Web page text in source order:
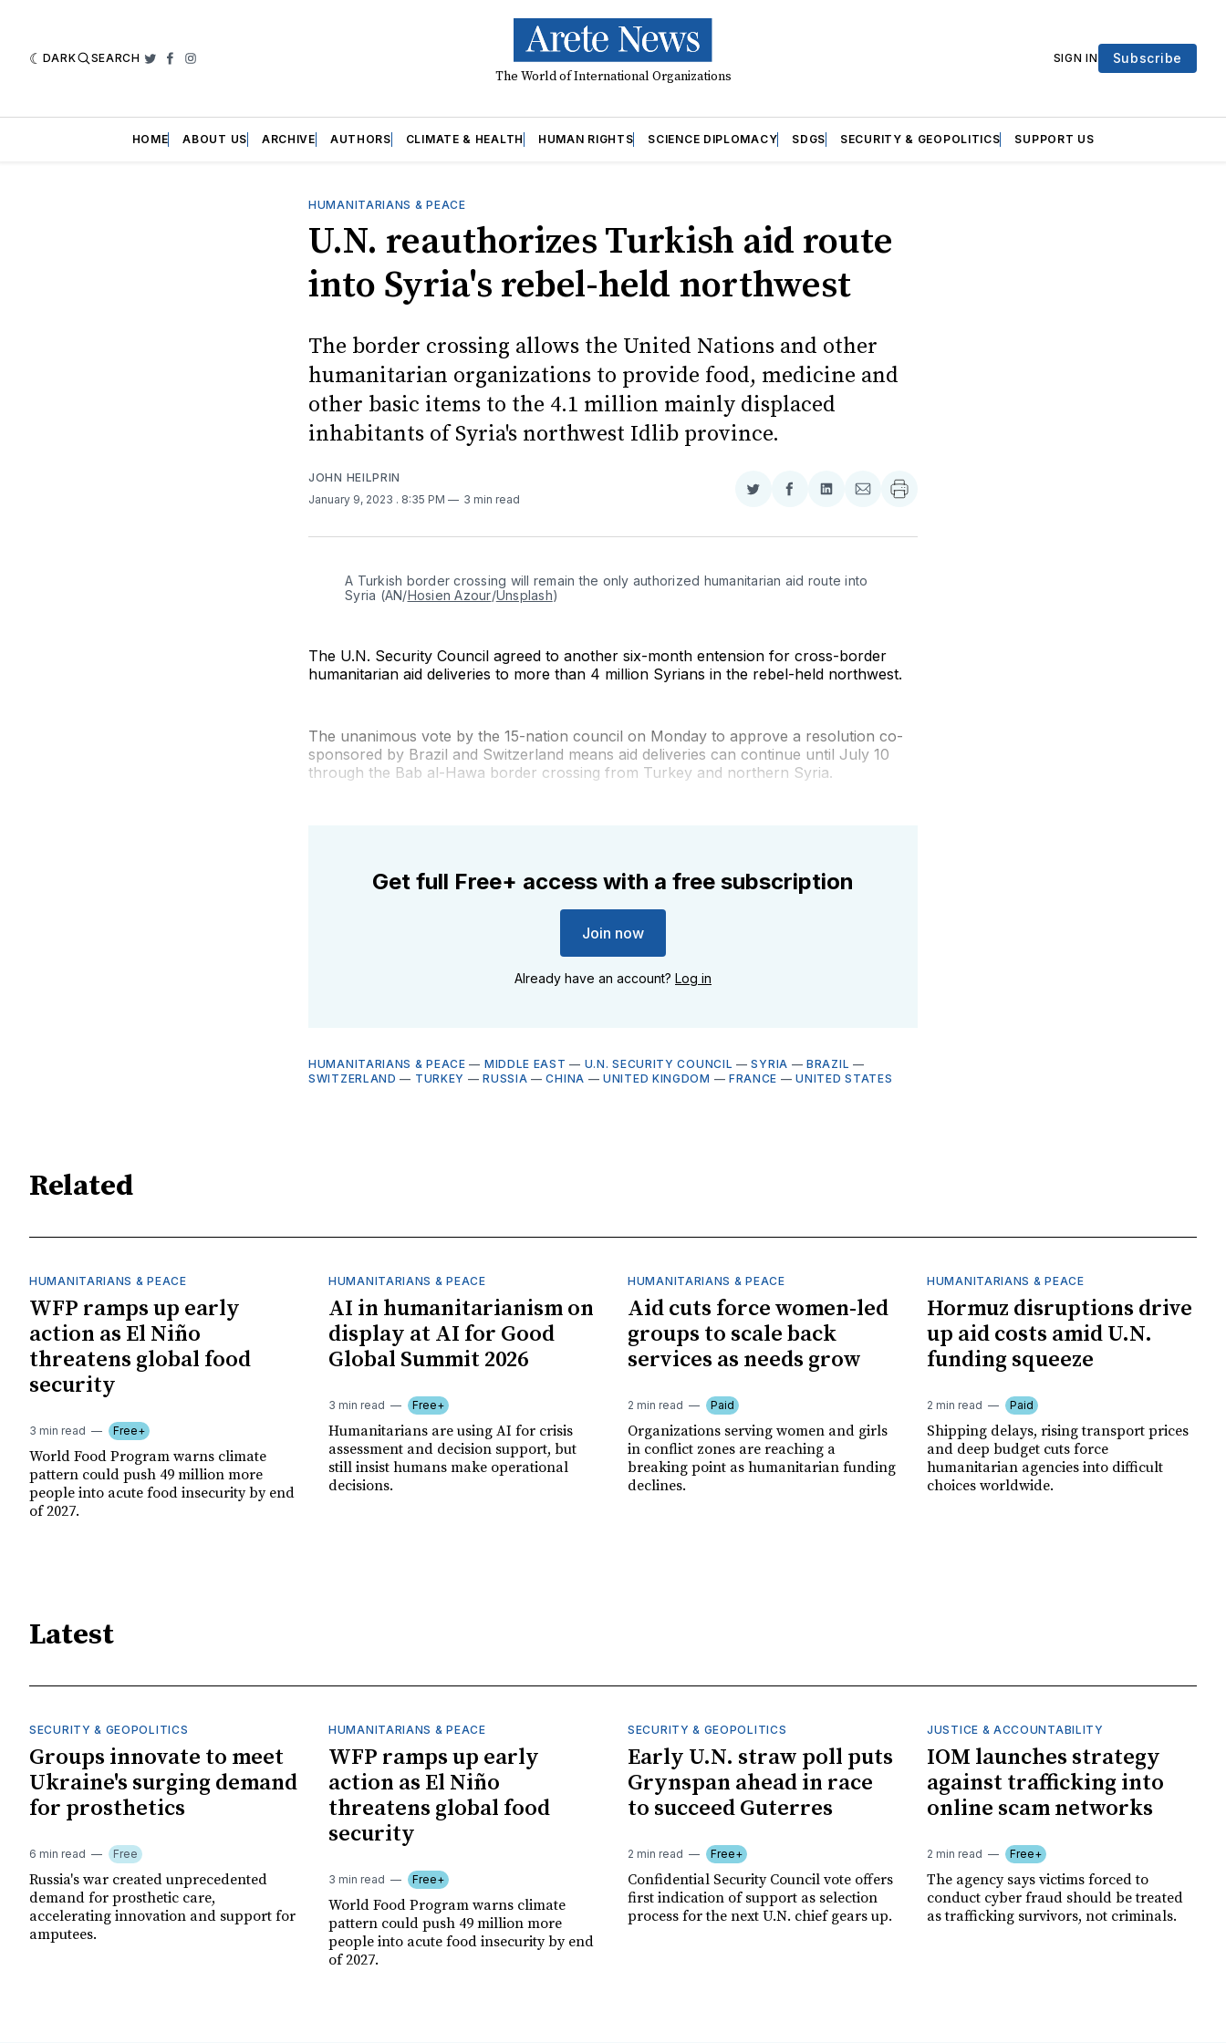
DARK SEARCH Twitter
Facebook
Instagram
The World of International Organizations
SIGN IN Subscribe
HOME ABOUT US ARCHIVE AUTHORS CLIMATE & HEALTH HUMAN RIGHTS SCIENCE DIPLOMACY SDGS SECURITY & GEOPOLITICS SUPPORT US
HUMANITARIANS & PEACE
U.N. reauthorizes Turkish aid route
into Syria's rebel-held northwest
The border crossing allows the United Nations and other
humanitarian organizations to provide food, medicine and
other basic items to the 4.1 million mainly displaced
inhabitants of Syria's northwest Idlib province.
JOHN HEILPRIN
January 9, 2023 . 8:35 PM 3 min read
Share
Twitter
Share
Facebook
Share
LinkedIn
Share
Email
A Turkish border crossing will remain the only authorized humanitarian aid route into
Syria (AN/Hosien Azour/Unsplash)
The U.N. Security Council agreed to another six-month entension for cross-border
humanitarian aid deliveries to more than 4 million Syrians in the rebel-held northwest.
The unanimous vote by the 15-nation council on Monday to approve a resolution co-
sponsored by Brazil and Switzerland means aid deliveries can continue until July 10
through the Bab al-Hawa border crossing from Turkey and northern Syria.
Get full Free+ access with a free subscription
Join now
Already have an account? Log in
HUMANITARIANS & PEACE — MIDDLE EAST — U.N. SECURITY COUNCIL —SYRIA —BRAZIL —
SWITZERLAND — TURKEY —RUSSIA —CHINA —UNITED KINGDOM — FRANCE —UNITED STATES
Related
HUMANITARIANS & PEACE
WFP ramps up early
action as El Niño
threatens global food
security
3 min read Free+
World Food Program warns climate
pattern could push 49 million more
people into acute food insecurity by end
of 2027.
HUMANITARIANS & PEACE
AI in humanitarianism on
display at AI for Good
Global Summit 2026
3 min read Free+
Humanitarians are using AI for crisis
assessment and decision support, but
still insist humans make operational
decisions.
HUMANITARIANS & PEACE
Aid cuts force women-led
groups to scale back
services as needs grow
2 min read Paid
Organizations serving women and girls
in conflict zones are reaching a
breaking point as humanitarian funding
declines.
HUMANITARIANS & PEACE
Hormuz disruptions drive
up aid costs amid U.N.
funding squeeze
2 min read Paid
Shipping delays, rising transport prices
and deep budget cuts force
humanitarian agencies into difficult
choices worldwide.
Latest
SECURITY & GEOPOLITICS
Groups innovate to meet
Ukraine's surging demand
for prosthetics
6 min read Free
Russia's war created unprecedented
demand for prosthetic care,
accelerating innovation and support for
amputees.
HUMANITARIANS & PEACE
WFP ramps up early
action as El Niño
threatens global food
security
3 min read Free+
World Food Program warns climate
pattern could push 49 million more
people into acute food insecurity by end
of 2027.
SECURITY & GEOPOLITICS
Early U.N. straw poll puts
Grynspan ahead in race
to succeed Guterres
2 min read Free+
Confidential Security Council vote offers
first indication of support as selection
process for the next U.N. chief gears up.
JUSTICE & ACCOUNTABILITY
IOM launches strategy
against trafficking into
online scam networks
2 min read Free+
The agency says victims forced to
conduct cyber fraud should be treated
as trafficking survivors, not criminals.